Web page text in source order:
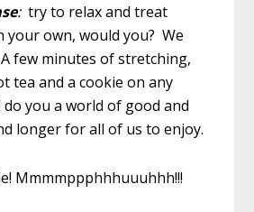
: try to relax and treat
your own, would you? We
few minutes of stretching,
tea and a cookie on any
do you a world of good and
longer for all of us to enjoy.
Mmmmppphhhuuuhhh!!!